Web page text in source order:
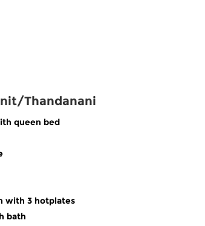
Thandanani
queen bed
with 3 hotplates
bath